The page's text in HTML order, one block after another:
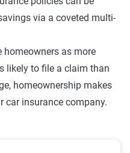
via a coveted multi-
homeowners as more
likely to file a claim than
homeownership makes
car insurance company.